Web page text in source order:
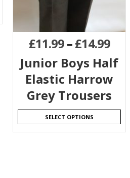
£11.99–£14.99
Junior Boys Half
Elastic Harrow
Grey Trousers
SELECT OPTIONS